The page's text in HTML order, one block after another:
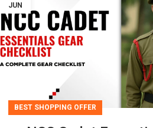
JUN
BEST SHOPPING OFFER